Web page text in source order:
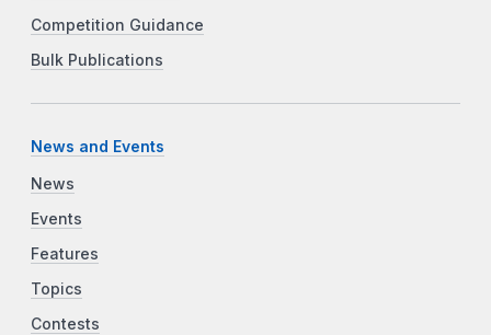
Competition Guidance
Bulk Publications
News and Events
News
Events
Features
Topics
Contests